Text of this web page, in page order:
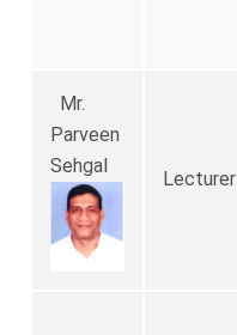
Mr.
Parveen
Sehgal
Lecturer